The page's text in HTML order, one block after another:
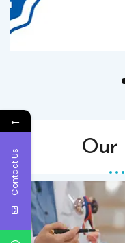
Our
←
Contact Us